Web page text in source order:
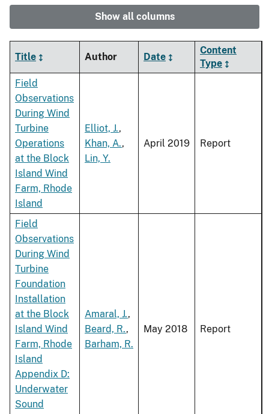
Show all columns
Title Author Date
Content
Type
Field
Observations
During Wind
Turbine
Operations
at the Block
Island Wind
Farm, Rhode
Island
Elliot, J.,
Khan, A.,
Lin, Y.
April 2019 Report
Field
Observations
During Wind
Turbine
Foundation
Installation
at the Block
Island Wind
Farm, Rhode
Island
Appendix D:
Underwater
Sound
Amaral, J.,
Beard, R.,
Barham, R.
May 2018 Report